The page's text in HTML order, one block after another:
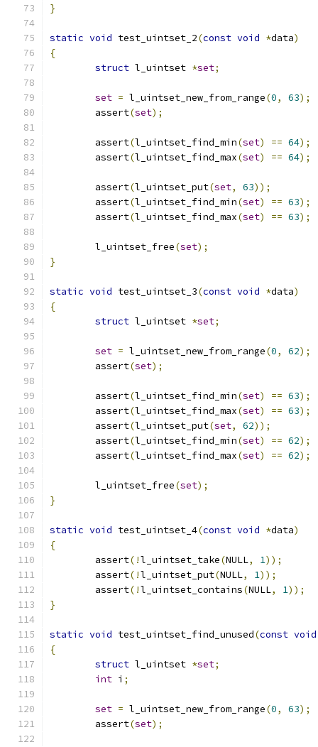
}
static void test_uintset_2(const void *data)
{
struct l_uintset *set;
set = l_uintset_new_from_range(0, 63);
	assert
(set);
	assert
(l_uintset_find_min(set) == 64);
	assert
(l_uintset_find_max(set) == 64);
	assert
(l_uintset_put(set, 63));
	assert
(l_uintset_find_min(set) == 63);
	assert
(l_uintset_find_max(set) == 63);
	l_uintset_free
(set);
}
static void test_uintset_3(const void *data)
{
struct l_uintset *set;
set = l_uintset_new_from_range(0, 62);
	assert
(set);
	assert
(l_uintset_find_min(set) == 63);
	assert
(l_uintset_find_max(set) == 63);
	assert
(l_uintset_put(set, 62));
	assert
(l_uintset_find_min(set) == 62);
	assert
(l_uintset_find_max(set) == 62);
	l_uintset_free
(set);
}
static void test_uintset_4(const void *data)
{
	assert
(!l_uintset_take(NULL, 1));
	assert
(!l_uintset_put(NULL, 1));
	assert
(!l_uintset_contains(NULL, 1));
}
static void test_uintset_find_unused(const void
{
struct l_uintset *set;
int i ;
set = l_uintset_new_from_range(0, 63);
	assert
(set);